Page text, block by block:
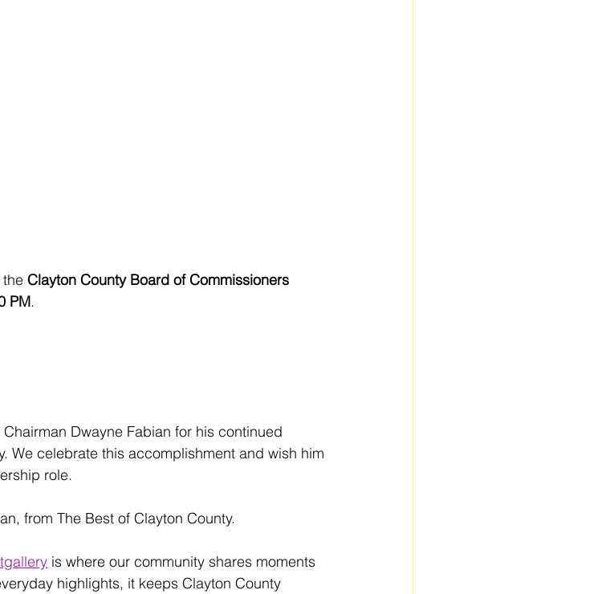
Clayton County Board of Commissioners
PM.
Dwayne Fabian for his continued
We celebrate this accomplishment and wish him
role.
from The Best of Clayton County.
is where our community shares moments
highlights, it keeps Clayton County